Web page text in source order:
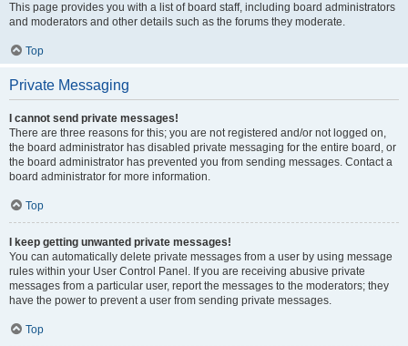
This page provides you with a list of board staff, including board administrators
and moderators and other details such as the forums they moderate.
Top
Private Messaging
I cannot send private messages!
There are three reasons for this; you are not registered and/or not logged on,
the board administrator has disabled private messaging for the entire board, or
the board administrator has prevented you from sending messages. Contact a
board administrator for more information.
Top
I keep getting unwanted private messages!
You can automatically delete private messages from a user by using message
rules within your User Control Panel. If you are receiving abusive private
messages from a particular user, report the messages to the moderators; they
have the power to prevent a user from sending private messages.
Top